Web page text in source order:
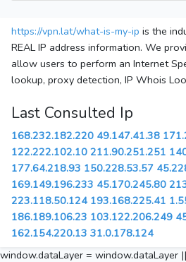
https://vpn.lat/what-is-my-ip is the
REAL IP address information. We
allow users to perform an Internet
lookup, proxy detection, IP Whois
Last Consulted Ip
168.232.182.220 49.147.41.38
122.222.102.10 211.90.251.251
177.64.218.93 150.228.53.57
169.149.196.233 45.170.245.80
223.118.50.124 193.168.225.41
186.189.106.23 103.122.206.249
162.154.220.13 31.0.178.124
window.dataLayer = window.dataLayer